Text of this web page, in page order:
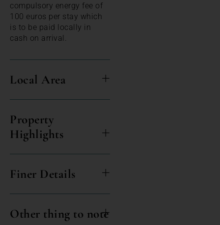
compulsory energy fee of
100 euros per stay which
is to be paid locally in
cash on arrival.
Local Area
Property
Highlights
Finer Details
Other thing to note